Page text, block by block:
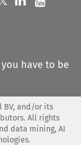
have to be
BV, and/or its
All rights
data mining, AI